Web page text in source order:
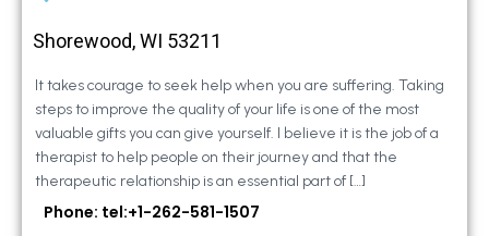
Shorewood, WI 53211
It takes courage to seek help when you are suffering. Taking
steps to improve the quality of your life is one of the most
valuable gifts you can give yourself. I believe it is the job of a
therapist to help people on their journey and that the
therapeutic relationship is an essential part of […]
Phone: tel:+1-262-581-1507